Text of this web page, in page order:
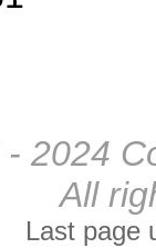
2024
All
Last page